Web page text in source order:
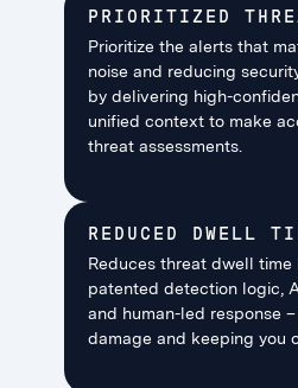
PRIORITIZED
Prioritize the alerts that
noise and reducing
by delivering high-
unified context to make
threat assessments.
REDUCED DWELL
Reduces threat dwell time
patented detection logic,
and human-led response
damage and keeping you